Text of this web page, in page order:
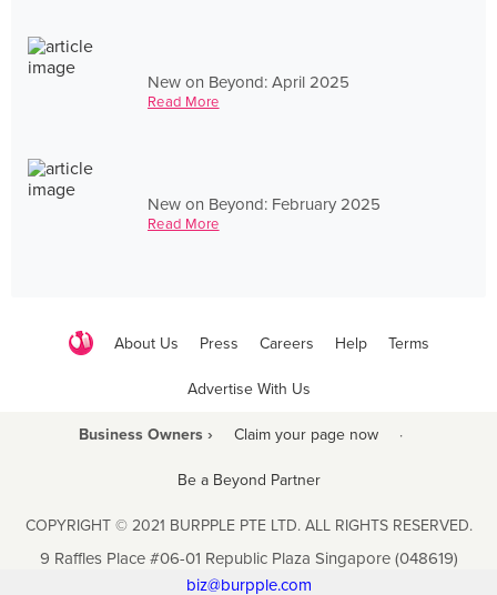
New on Beyond: April 2025
Read More
New on Beyond: February 2025
Read More
About Us Press Careers Help Terms
Advertise With Us
Business Owners › Claim your page now ·
Be a Beyond Partner
COPYRIGHT © 2021 BURPPLE PTE LTD. ALL RIGHTS RESERVED.
9 Raffles Place #06-01 Republic Plaza Singapore (048619)
biz@burpple.com